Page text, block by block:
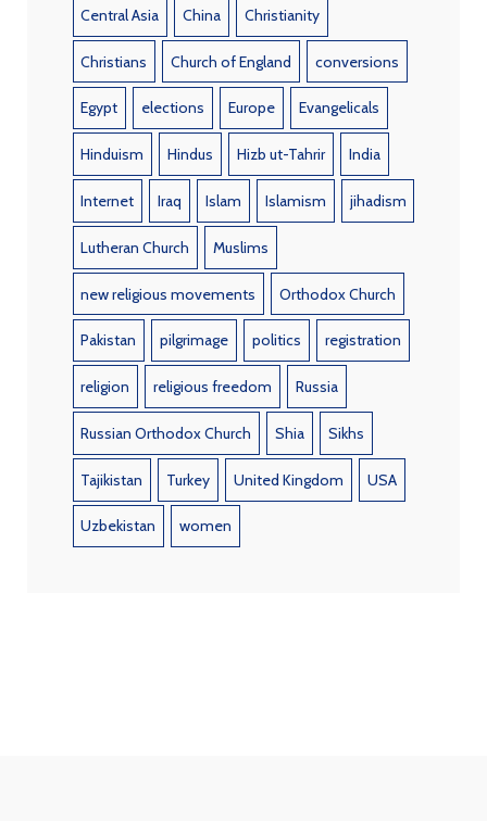
Central Asia China Christianity
Christians Church of England conversions
Egypt elections Europe Evangelicals
Hinduism Hindus Hizb ut-Tahrir India
Internet Iraq Islam Islamism jihadism
Lutheran Church Muslims
new religious movements Orthodox Church
Pakistan pilgrimage politics registration
religion religious freedom Russia
Russian Orthodox Church Shia Sikhs
Tajikistan Turkey United Kingdom USA
Uzbekistan women